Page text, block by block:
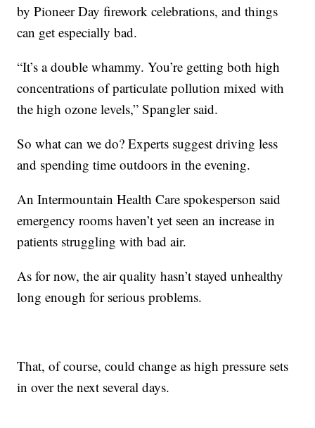
by Pioneer Day firework celebrations, and things
can get especially bad.
“It’s a double whammy. You’re getting both high
concentrations of particulate pollution mixed with
the high ozone levels,” Spangler said.
So what can we do? Experts suggest driving less
and spending time outdoors in the evening.
An Intermountain Health Care spokesperson said
emergency rooms haven’t yet seen an increase in
patients struggling with bad air.
As for now, the air quality hasn’t stayed unhealthy
long enough for serious problems.
That, of course, could change as high pressure sets
in over the next several days.